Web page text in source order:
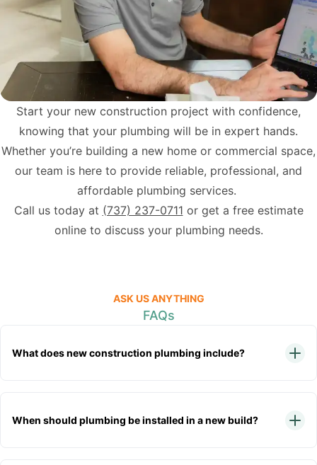
Start your new construction project with confidence,
knowing that your plumbing will be in expert hands.
Whether you’re building a new home or commercial space,
our team is here to provide reliable, professional, and
affordable plumbing services.
Call us today at (737) 237-0711 or get a free estimate
online to discuss your plumbing needs.
ASK US ANYTHING
FAQs
What does new construction plumbing include?
When should plumbing be installed in a new build?